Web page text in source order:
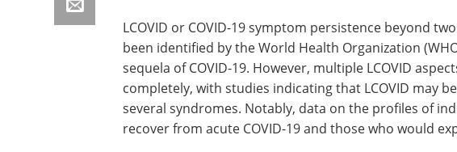
LCOVID or COVID-19 symptom persistence beyond
been identified by the World Health Organization
sequela of COVID-19. However, multiple LCOVID
completely, with studies indicating that LCOVID may
several syndromes. Notably, data on the profiles of
recover from acute COVID-19 and those who would